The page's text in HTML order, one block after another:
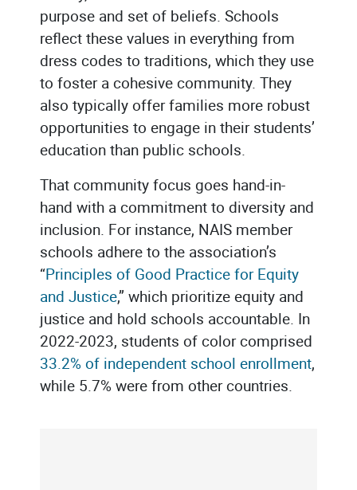
purpose and set of beliefs. Schools
reflect these values in everything from
dress codes to traditions, which they use
to foster a cohesive community. They
also typically offer families more robust
opportunities to engage in their students’
education than public schools.
That community focus goes hand-in-
hand with a commitment to diversity and
inclusion. For instance, NAIS member
schools adhere to the association’s
“Principles of Good Practice for Equity
and Justice,” which prioritize equity and
justice and hold schools accountable. In
2022-2023, students of color comprised
33.2% of independent school enrollment,
while 5.7% were from other countries.